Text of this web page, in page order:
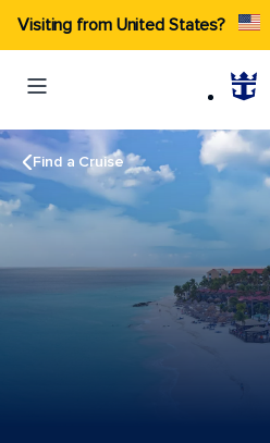
Visiting from United States?
Find a Cruise